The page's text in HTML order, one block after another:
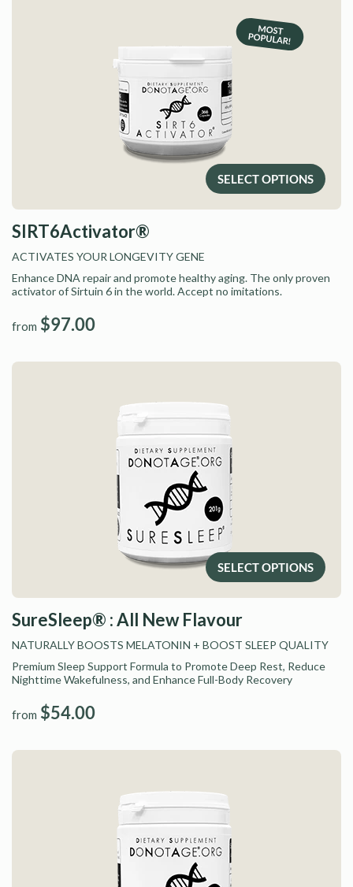
SELECT OPTIONS
SIRT6Activator®
ACTIVATES YOUR LONGEVITY GENE
Enhance DNA repair and promote healthy aging. The only proven
activator of Sirtuin 6 in the world. Accept no imitations.
from $97.00
SELECT OPTIONS
SureSleep® : All New Flavour
NATURALLY BOOSTS MELATONIN + BOOST SLEEP QUALITY
Premium Sleep Support Formula to Promote Deep Rest, Reduce
Nighttime Wakefulness, and Enhance Full-Body Recovery
from $54.00